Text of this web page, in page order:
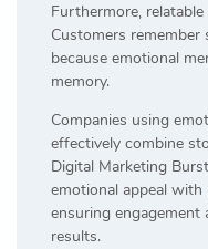
Furthermore,
Customers
because emotional
memory.
Companies using
effectively combine
Digital Marketing
emotional appeal
ensuring engagement
results.